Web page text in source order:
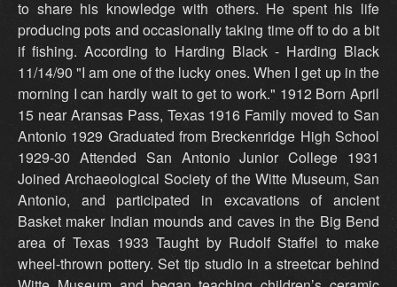
to share his knowledge with others. He spent his life
producing pots and occasionally taking time off to do a bit
if fishing. According to Harding Black - Harding Black
11/14/90 "I am one of the lucky ones. When I get up in the
morning I can hardly wait to get to work." 1912 Born April
15 near Aransas Pass, Texas 1916 Family moved to San
Antonio 1929 Graduated from Breckenridge High School
1929-30 Attended San Antonio Junior College 1931
Joined Archaeological Society of the Witte Museum, San
Antonio, and participated in excavations of ancient
Basket maker Indian mounds and caves in the Big Bend
area of Texas 1933 Taught by Rudolf Staffel to make
wheel-thrown pottery. Set tip studio in a streetcar behind